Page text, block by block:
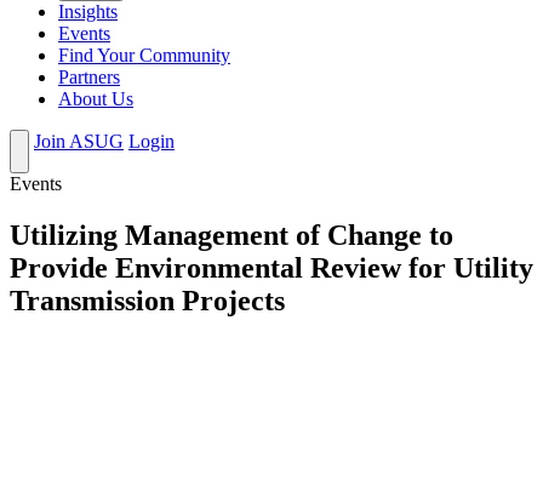
Insights
Events
Find Your Community
Partners
About Us
Join ASUG Login
Events
Utilizing Management of Change to
Provide Environmental Review for Utility
Transmission Projects